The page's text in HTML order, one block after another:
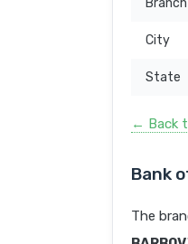
Branch
City
State
← Back
Bank
The